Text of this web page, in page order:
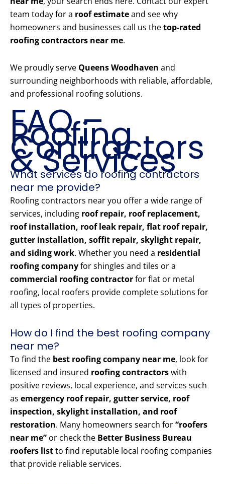
team today for a roof estimateand see why
homeowners and businesses call us thetop-rated
roofing contractors near me.
We proudly serve Queens Woodhaven and
surrounding neighborhoods with reliable, affordable,
and professional roofing solutions.
FAQ –
Roofing
Contractors
& Services
What services do roofing contractors
near me provide?
Roofing contractors near you offer a wide range of
services, including roof repair, roof replacement,
roof installation, roof leak repair, flat roof repair,
gutter installation, soffit repair, skylight repair,
and siding work. Whether you need a residential
roofing companyfor shingles and tiles or a
commercial roofing contractorfor flat or metal
roofing, local roofers provide complete solutions for
all types of properties.
How do I find the best roofing company
near me?
To find the best roofing company near me, look for
licensed and insured roofing contractorswith
positive reviews, local experience, and services such
as emergency roof repair, gutter service, roof
inspection, skylight installation, and roof
restoration. Many homeowners search for“roofers
near me” or check the Better Business Bureau
roofers listto find reputable local roofing companies
that provide reliable services.